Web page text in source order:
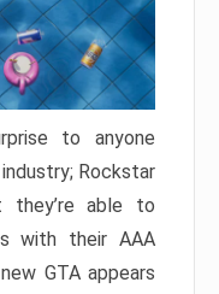
to anyone
Rockstar
they’re able to
with their AAA
GTA appears